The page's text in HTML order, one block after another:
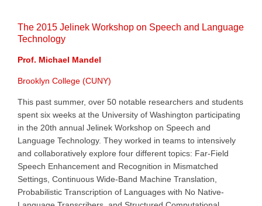
The 2015 Jelinek Workshop on Speech and Language
Technology
Prof. Michael Mandel
Brooklyn College (CUNY)
This past summer, over 50 notable researchers and students
spent six weeks at the University of Washington participating
in the 20th annual Jelinek Workshop on Speech and
Language Technology. They worked in teams to intensively
and collaboratively explore four different topics: Far-Field
Speech Enhancement and Recognition in Mismatched
Settings, Continuous Wide-Band Machine Translation,
Probabilistic Transcription of Languages with No Native-